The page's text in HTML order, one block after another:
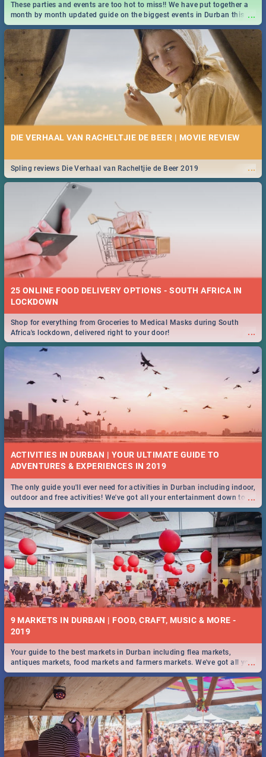
...
These parties and events are too hot to miss!! We have put together a
month by month updated guide on the biggest events in Durban this
2020.
DIE VERHAAL VAN RACHELTJIE DE BEER | MOVIE REVIEW
...
Spling reviews Die Verhaal van Racheltjie de Beer 2019
25 ONLINE FOOD DELIVERY OPTIONS - SOUTH AFRICA IN
LOCKDOWN
...
Shop for everything from Groceries to Medical Masks during South
Africa's lockdown, delivered right to your door!
ACTIVITIES IN DURBAN | YOUR ULTIMATE GUIDE TO
...
The only guide you'll ever need for activities in Durban including indoor,
outdoor and free activities! We've got all your entertainment down to a
T!
9 MARKETS IN DURBAN | FOOD, CRAFT, MUSIC & MORE -
2019
...
Your guide to the best markets in Durban including flea markets,
antiques markets, food markets and farmers markets. We've got all you
need to know and more!